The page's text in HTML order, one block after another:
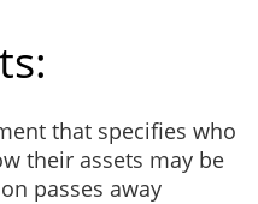
that specifies who
their assets may be
passes away